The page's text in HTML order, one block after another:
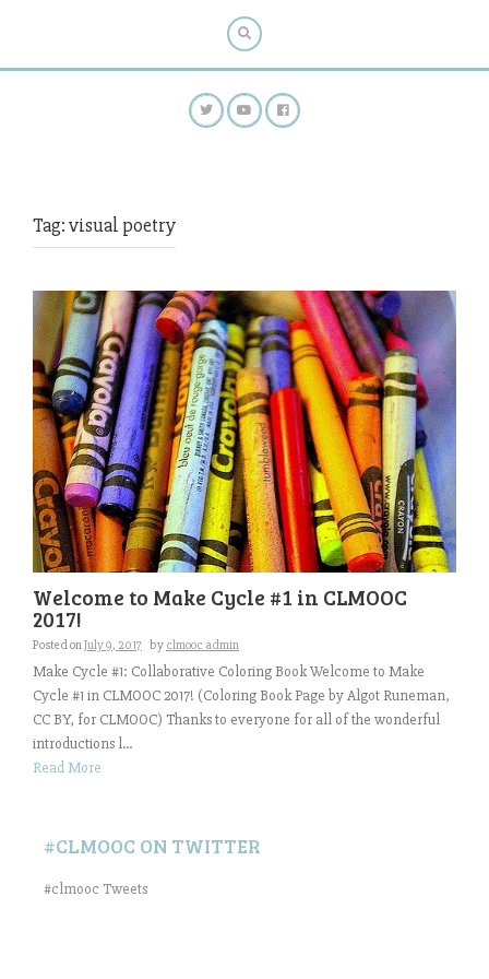
Tag:visual poetry
Welcome to Make Cycle #1 in CLMOOC
2017!
Posted onJuly 9, 2017 by clmooc admin
Make Cycle #1: Collaborative Coloring Book Welcome to Make
Cycle #1 in CLMOOC 2017! (Coloring Book Page by Algot Runeman,
CC BY, for CLMOOC) Thanks to everyone for all of the wonderful
introductions l...
Read More
#CLMOOC ON TWITTER
#clmooc Tweets